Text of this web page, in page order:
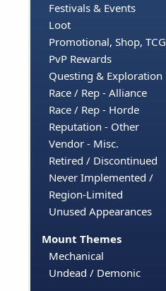
Festivals & Events
Loot
Promotional, Shop, TCG
PvP Rewards
Questing & Exploration
Race / Rep - Alliance
Race / Rep - Horde
Reputation - Other
Vendor - Misc.
Retired / Discontinued
Never Implemented /
Region-Limited
Unused Appearances
Mount Themes
Mechanical
Undead / Demonic